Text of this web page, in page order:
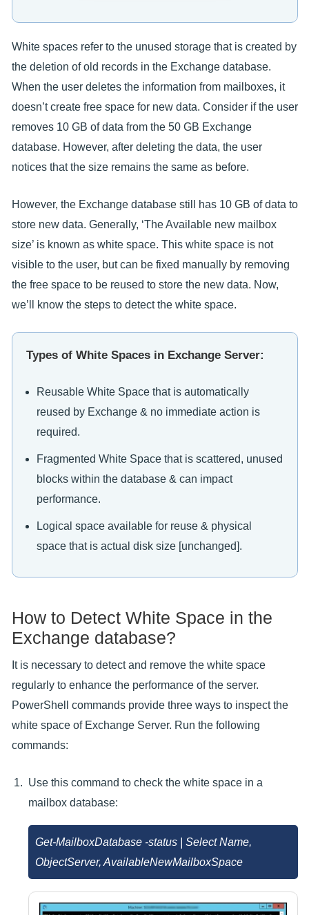
White spaces refer to the unused storage that is created by
the deletion of old records in the Exchange database.
When the user deletes the information from mailboxes, it
doesn’t create free space for new data. Consider if the user
removes 10 GB of data from the 50 GB Exchange
database. However, after deleting the data, the user
notices that the size remains the same as before.
However, the Exchange database still has 10 GB of data to
store new data. Generally, ‘The Available new mailbox
size’ is known as white space. This white space is not
visible to the user, but can be fixed manually by removing
the free space to be reused to store the new data. Now,
we’ll know the steps to detect the white space.
Types of White Spaces in Exchange Server:
Reusable White Space that is automatically
reused by Exchange & no immediate action is
required.
Fragmented White Space that is scattered, unused
blocks within the database & can impact
performance.
Logical space available for reuse & physical
space that is actual disk size [unchanged].
How to Detect White Space in the
Exchange database?
It is necessary to detect and remove the white space
regularly to enhance the performance of the server.
PowerShell commands provide three ways to inspect the
white space of Exchange Server. Run the following
commands:
Use this command to check the white space in a
mailbox database:
Get-MailboxDatabase -status | Select Name,
ObjectServer, AvailableNewMailboxSpace